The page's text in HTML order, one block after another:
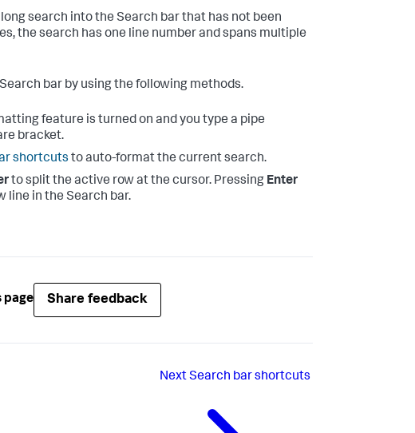
search into the Search bar that has not been
the search has one line number and spans multiple
bar by using the following methods.
feature is turned on and you type a pipe
bracket.
shortcuts to auto-format the current search.
to split the active row at the cursor. Pressing Enter
line in the Search bar.
page Share feedback
NextSearch bar shortcuts